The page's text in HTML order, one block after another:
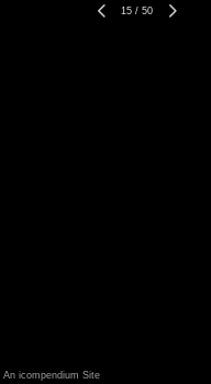
15 / 50
An icompendium Site